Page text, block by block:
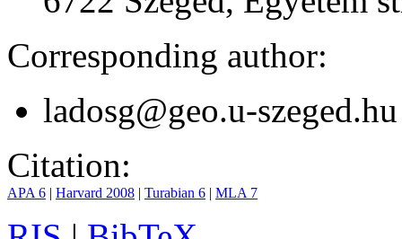
Corresponding author:
ladosg@geo.u-szeged.hu
Citation:
APA 6 | Harvard 2008 | Turabian 6 | MLA 7